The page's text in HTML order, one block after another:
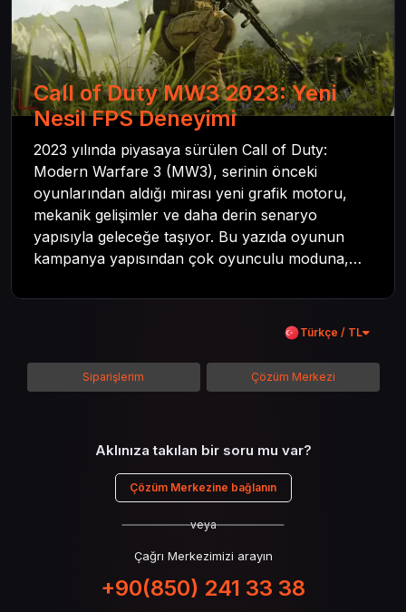
Call of Duty MW3 2023: Yeni
Nesil FPS Deneyimi
2023 yılında piyasaya sürülen Call of Duty:
Modern Warfare 3 (MW3), serinin önceki
oyunlarından aldığı mirası yeni grafik motoru,
mekanik gelişimler ve daha derin senaryo
yapısıyla geleceğe taşıyor. Bu yazıda oyunun
kampanya yapısından çok oyunculu moduna,
kadar her şeyi kapsamaya çalışacaktır. Tüm
içeriği boyunca Call of Duty evreninin
detaylarına inilecek ve steam hediye kartı
kullanımının avantajlarından da bahsedilecektir.
Türkçe / TL
Siparişlerim Çözüm Merkezi
Aklınıza takılan bir soru mu var?
Çözüm Merkezine bağlanın
veya
Çağrı Merkezimizi arayın
+90(850) 241 33 38